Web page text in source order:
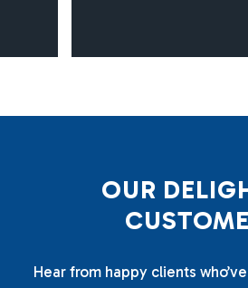
OUR DELIG
CUSTOME
Hear from happy clients